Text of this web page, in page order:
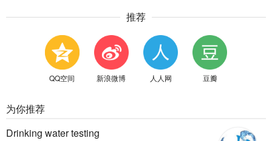
推荐
QQ空间 新浪微博 人人网 豆瓣
为你推荐
Drinking water testing